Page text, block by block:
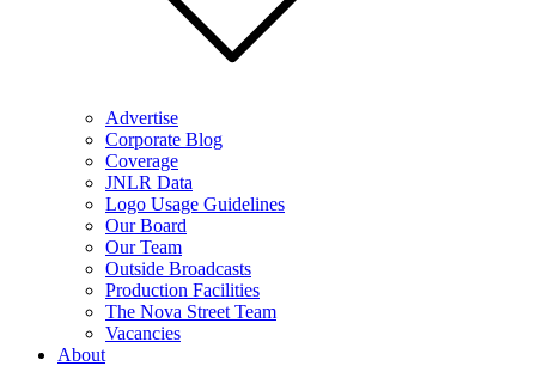
Advertise
Corporate Blog
Coverage
JNLR Data
Logo Usage Guidelines
Our Board
Our Team
Outside Broadcasts
Production Facilities
The Nova Street Team
Vacancies
About